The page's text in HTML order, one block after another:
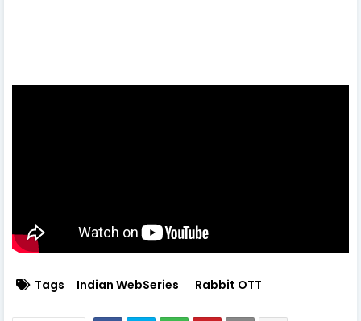
Tags Indian WebSeries Rabbit OTT